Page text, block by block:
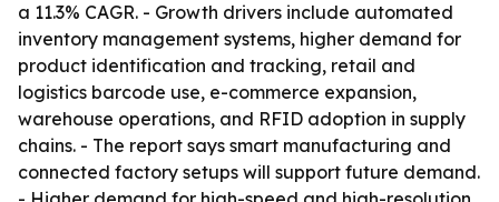
a 11.3% CAGR. - Growth drivers include automated
inventory management systems, higher demand for
product identification and tracking, retail and
logistics barcode use, e-commerce expansion,
warehouse operations, and RFID adoption in supply
chains. - The report says smart manufacturing and
connected factory setups will support future demand.